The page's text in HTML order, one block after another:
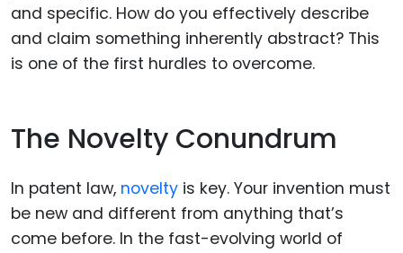
and specific. How do you effectively describe
and claim something inherently abstract? This
is one of the first hurdles to overcome.
The Novelty Conundrum
In patent law, novelty is key. Your invention must
be new and different from anything that’s
come before. In the fast-evolving world of